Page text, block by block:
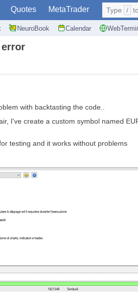
Quotes MetaTrader
NeuroBook Calendar
Type /
with backtasting the code..
I've create a custom symbol named
testing and it works without problems